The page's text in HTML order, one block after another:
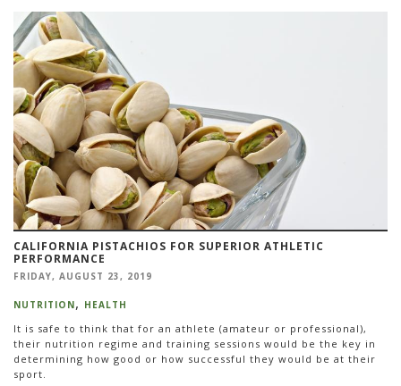
CALIFORNIA PISTACHIOS FOR SUPERIOR ATHLETIC
PERFORMANCE
FRIDAY, AUGUST 23, 2019
NUTRITION HEALTH
It is safe to think that for an athlete (amateur or professional),
their nutrition regime and training sessions would be the key in
determining how good or how successful they would be at their
sport.